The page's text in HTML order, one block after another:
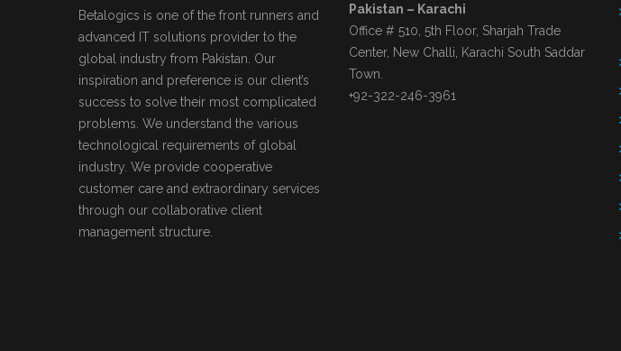
Betalogics is one of the front runners and
advanced IT solutions provider to the
global industry from Pakistan. Our
inspiration and preference is our client’s
success to solve their most complicated
problems. We understand the various
technological requirements of global
industry. We provide cooperative
customer care and extraordinary services
through our collaborative client
management structure.
Pakistan – Karachi
Office # 510, 5th Floor, Sharjah Trade
Center, New Challi, Karachi South Saddar
Town.
+92-322-246-3961